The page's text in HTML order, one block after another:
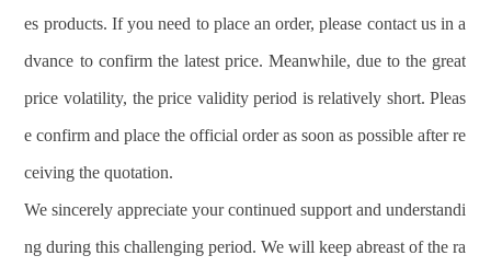
es products. If you need to place an order, please contact us in a
dvance to confirm the latest price. Meanwhile, due to the great
price volatility, the price validity period is relatively short. Pleas
e confirm and place the official order as soon as possible after re
ceiving the quotation.
We sincerely appreciate your continued support and understandi
ng during this challenging period. We will keep abreast of the ra